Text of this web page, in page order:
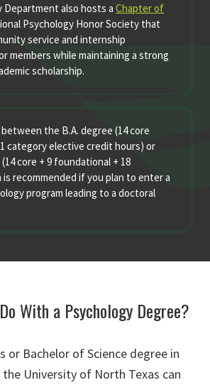
Department also hosts a Chapter of
Psychology Honor Society that
service and internship
members while maintaining a strong
scholarship.
the B.A. degree (14 core
category elective credit hours) or
core + 9 foundational + 18
recommended if you plan to enter a
program leading to a doctoral
With a Psychology Degree?
or Bachelor of Science degree in
University of North Texas can